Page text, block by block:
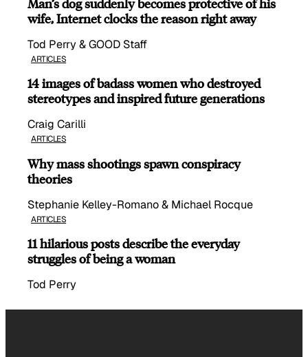
wife, Internet clocks the reason right away
Tod Perry & GOOD Staff
ARTICLES
14 images of badass women who destroyed
stereotypes and inspired future generations
Craig Carilli
ARTICLES
Why mass shootings spawn conspiracy
theories
Stephanie Kelley-Romano & Michael Rocque
ARTICLES
11 hilarious posts describe the everyday
struggles of being a woman
Tod Perry